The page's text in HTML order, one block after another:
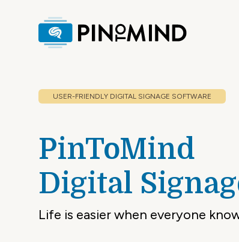
USER-FRIENDLY DIGITAL SIGNAGE SOFTWARE
PinToMind
Digital
Life is easier when everyone